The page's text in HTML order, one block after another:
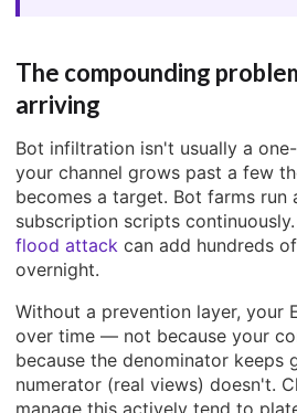
The compounding
arriving
Bot infiltration isn't usually a
your channel grows past a few
becomes a target. Bot farms run
subscription scripts
flood attack can add hundreds
overnight.
Without a prevention layer, your
over time — not because your
because the denominator keeps
numerator (real views) doesn't.
manage this actively tend to